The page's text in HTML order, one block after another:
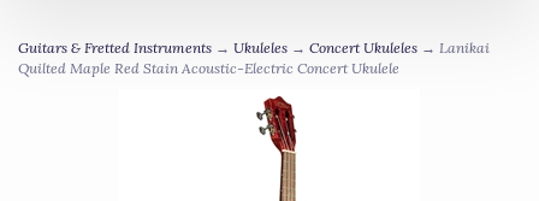
Guitars & Fretted Instruments → Ukuleles → Concert Ukuleles → Lanikai
Quilted Maple Red Stain Acoustic-Electric Concert Ukulele